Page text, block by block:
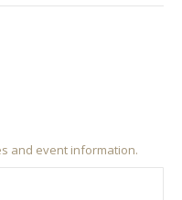
and event information.